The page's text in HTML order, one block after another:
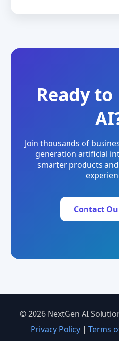
Ready to
Join thousands of
generation artificial
smarter products
Contact
© 2026 NextGen AI
Privacy Policy| Terms